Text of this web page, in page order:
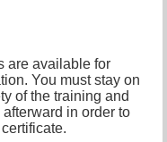
are available for
You must stay on
of the training and
in order to